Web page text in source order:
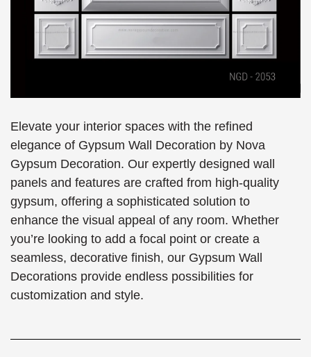
Elevate your interior spaces with the refined
elegance of Gypsum Wall Decoration by Nova
Gypsum Decoration. Our expertly designed wall
panels and features are crafted from high-quality
gypsum, offering a sophisticated solution to
enhance the visual appeal of any room. Whether
you’re looking to add a focal point or create a
seamless, decorative finish, our Gypsum Wall
Decorations provide endless possibilities for
customization and style.